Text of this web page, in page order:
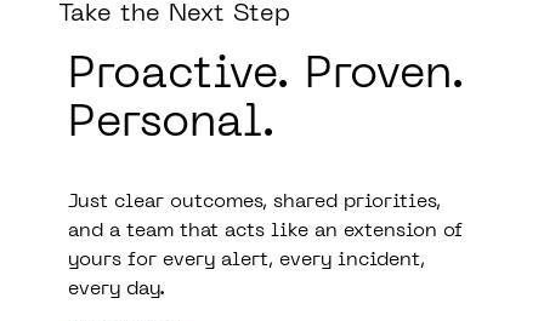
Take the Next Step
Proactive. Proven.
Personal.
Just clear outcomes, shared priorities,
and a team that acts like an extension of
yours for every alert, every incident,
every day.